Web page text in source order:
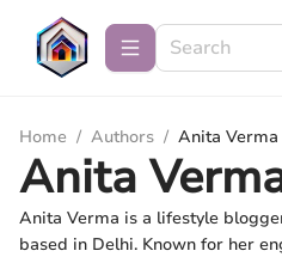
Home / Authors / Anita Verma
Anita
Anita Verma is a lifestyle
based in Delhi. Known for her